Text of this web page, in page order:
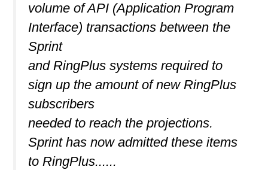
volume of API (Application Program
Interface) transactions between the
Sprint
and RingPlus systems required to
sign up the amount of new RingPlus
subscribers
needed to reach the projections.
Sprint has now admitted these items
to RingPlus......